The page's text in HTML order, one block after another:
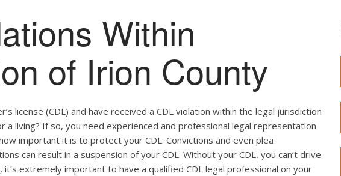
Within
of Irion County
license (CDL) and have received a CDL violation within the legal jurisdiction
a living? If so, you need experienced and professional legal representation
important it is to protect your CDL. Convictions and even plea
can result in a suspension of your CDL. Without your CDL, you can’t drive
it’s extremely important to have a qualified CDL legal professional on your